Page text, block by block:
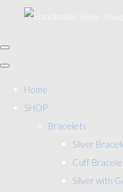
Home
SHOP
Bracelets
Silver
Cuff
Silver with